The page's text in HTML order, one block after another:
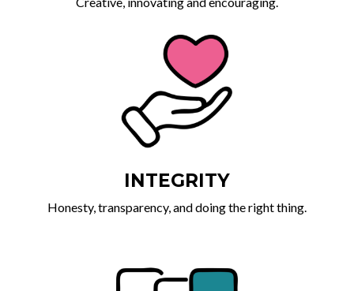
INTEGRITY
Honesty, transparency, and doing the right thing.